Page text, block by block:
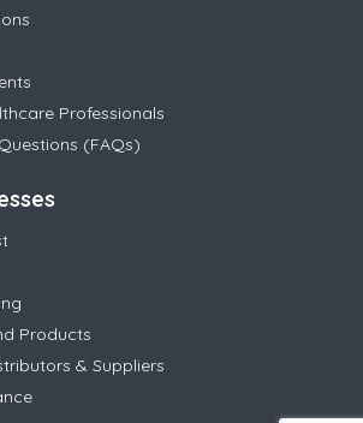
Professionals
(FAQs)
Products
& Suppliers